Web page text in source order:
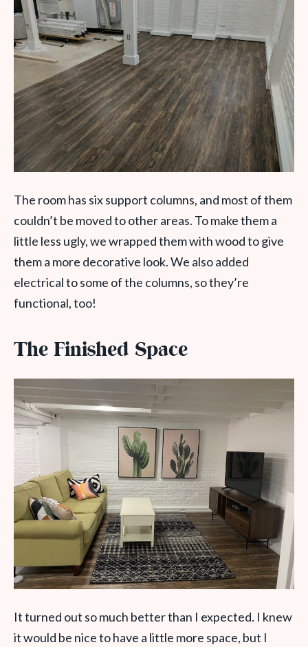
The room has six support columns, and most of them
couldn’t be moved to other areas. To make them a
little less ugly, we wrapped them with wood to give
them a more decorative look. We also added
electrical to some of the columns, so they’re
functional, too!
The Finished Space
It turned out so much better than I expected. I knew
it would be nice to have a little more space, but I